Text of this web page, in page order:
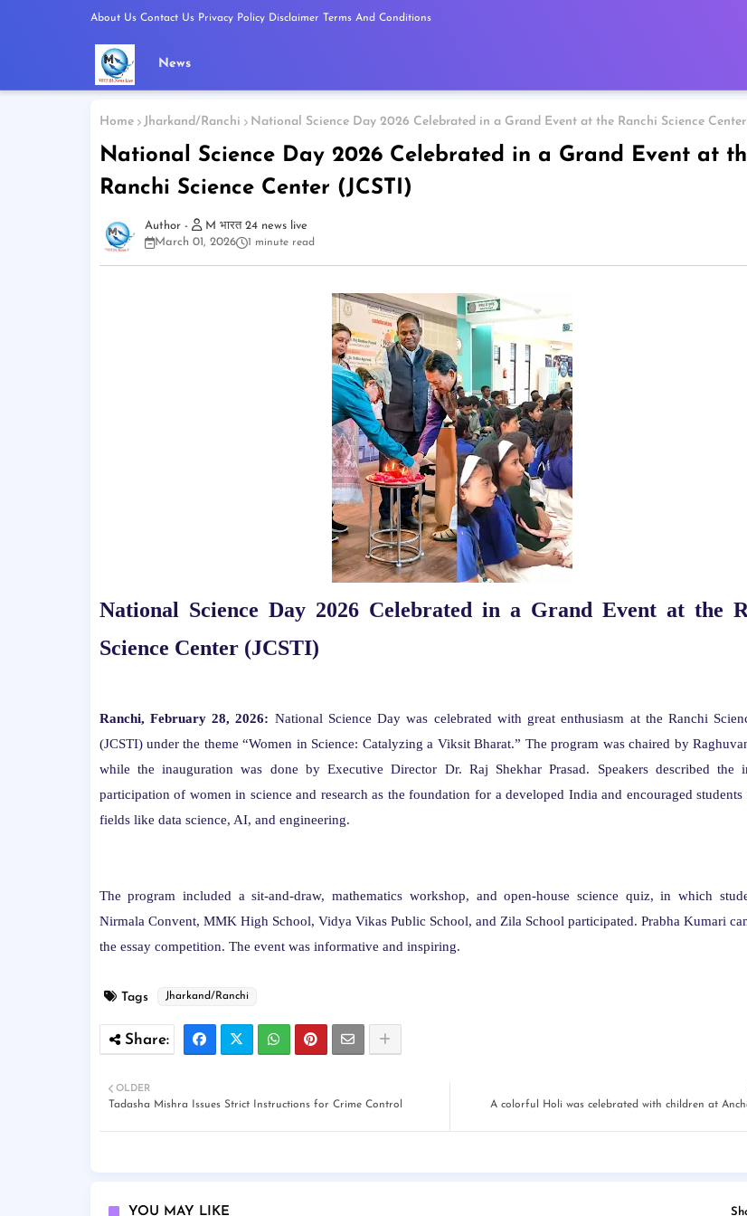
About Us Contact Us Privacy Policy Disclaimer Terms And Conditions
News
Home Jharkand/Ranchi National Science Day 2026 Celebrated in a Grand Event at the Ranchi Science Center
National Science Day 2026 Celebrated in a Grand Event at
Ranchi Science Center (JCSTI)
M भारत 24 news live
March 01, 2026
1 minute read
National Science Day 2026 Celebrated in a Grand Event at the
Science Center (JCSTI)
Ranchi, February 28, 2026: National Science Day was celebrated with great enthusiasm at the Ranchi
(JCSTI) under the theme “Women in Science: Catalyzing a Viksit Bharat.” The program was chaired by
while the inauguration was done by Executive Director Dr. Raj Shekhar Prasad. Speakers described the
participation of women in science and research as the foundation for a developed India and encouraged students
fields like data science, AI, and engineering.
The program included a sit-and-draw, mathematics workshop, and open-house science quiz, in which
Nirmala Convent, MMK High School, Vidya Vikas Public School, and Zila School participated. Prabha Kumari
the essay competition. The event was informative and inspiring.
Tags Jharkand/Ranchi
A colorful Holi was celebrated with children at
OLDER
Tadasha Mishra Issues Strict Instructions for Crime Control
YOU MAY LIKE